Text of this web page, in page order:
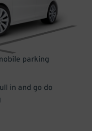
parking
in and go do